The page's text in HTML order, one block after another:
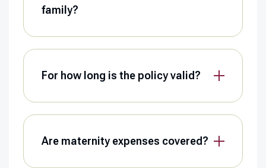
family?
For how long is the policy valid?
Are maternity expenses covered?